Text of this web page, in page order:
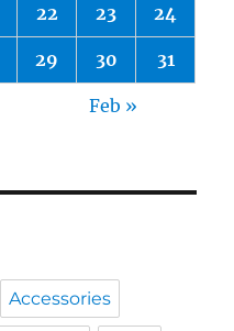
22 23 24
29 30 31
Feb »
Accessories